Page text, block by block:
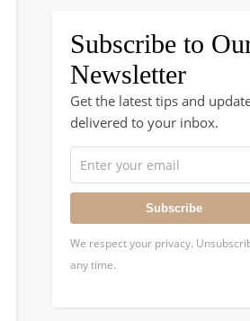
Subscribe to
Newsletter
Get the latest tips and
delivered to your inbox.
Subscribe
We respect your privacy.
any time.